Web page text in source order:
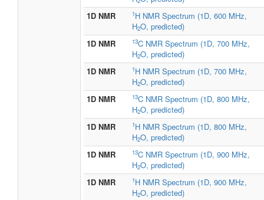
1D NMR
1H NMR Spectrum (1D, 600 MHz,
H2O, predicted)
1D NMR
13C NMR Spectrum (1D, 700 MHz,
H2O, predicted)
1D NMR
1H NMR Spectrum (1D, 700 MHz,
H2O, predicted)
1D NMR
13C NMR Spectrum (1D, 800 MHz,
H2O, predicted)
1D NMR
1H NMR Spectrum (1D, 800 MHz,
H2O, predicted)
1D NMR
13C NMR Spectrum (1D, 900 MHz,
H2O, predicted)
1D NMR
1H NMR Spectrum (1D, 900 MHz,
H2O, predicted)